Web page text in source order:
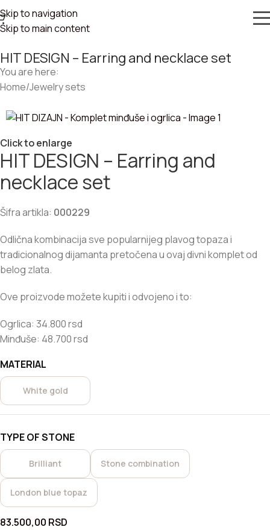
Skip to navigation
Skip to main content
HIT DESIGN – Earring and necklace set
You are here:
Home/Jewelry sets
Click to enlarge
HIT DESIGN – Earring and
necklace set
Šifra artikla: 000229
Odlična kombinacija sve popularnijeg plavog topaza i
tradicionalnog dijamanta pretočena u ovaj divni komplet od
belog zlata.
Ove proizvode možete kupiti i odvojeno i to:
Ogrlica: 34.800 rsd
Minđuše: 48.700 rsd
MATERIAL
White gold
TYPE OF STONE
Brilliant Stone combination
London blue topaz
83.500,00 RSD